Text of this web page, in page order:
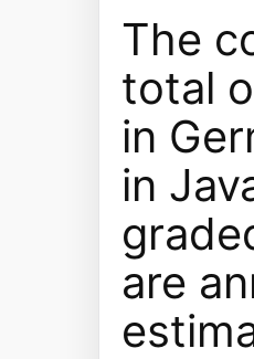
The
total
in
in
are